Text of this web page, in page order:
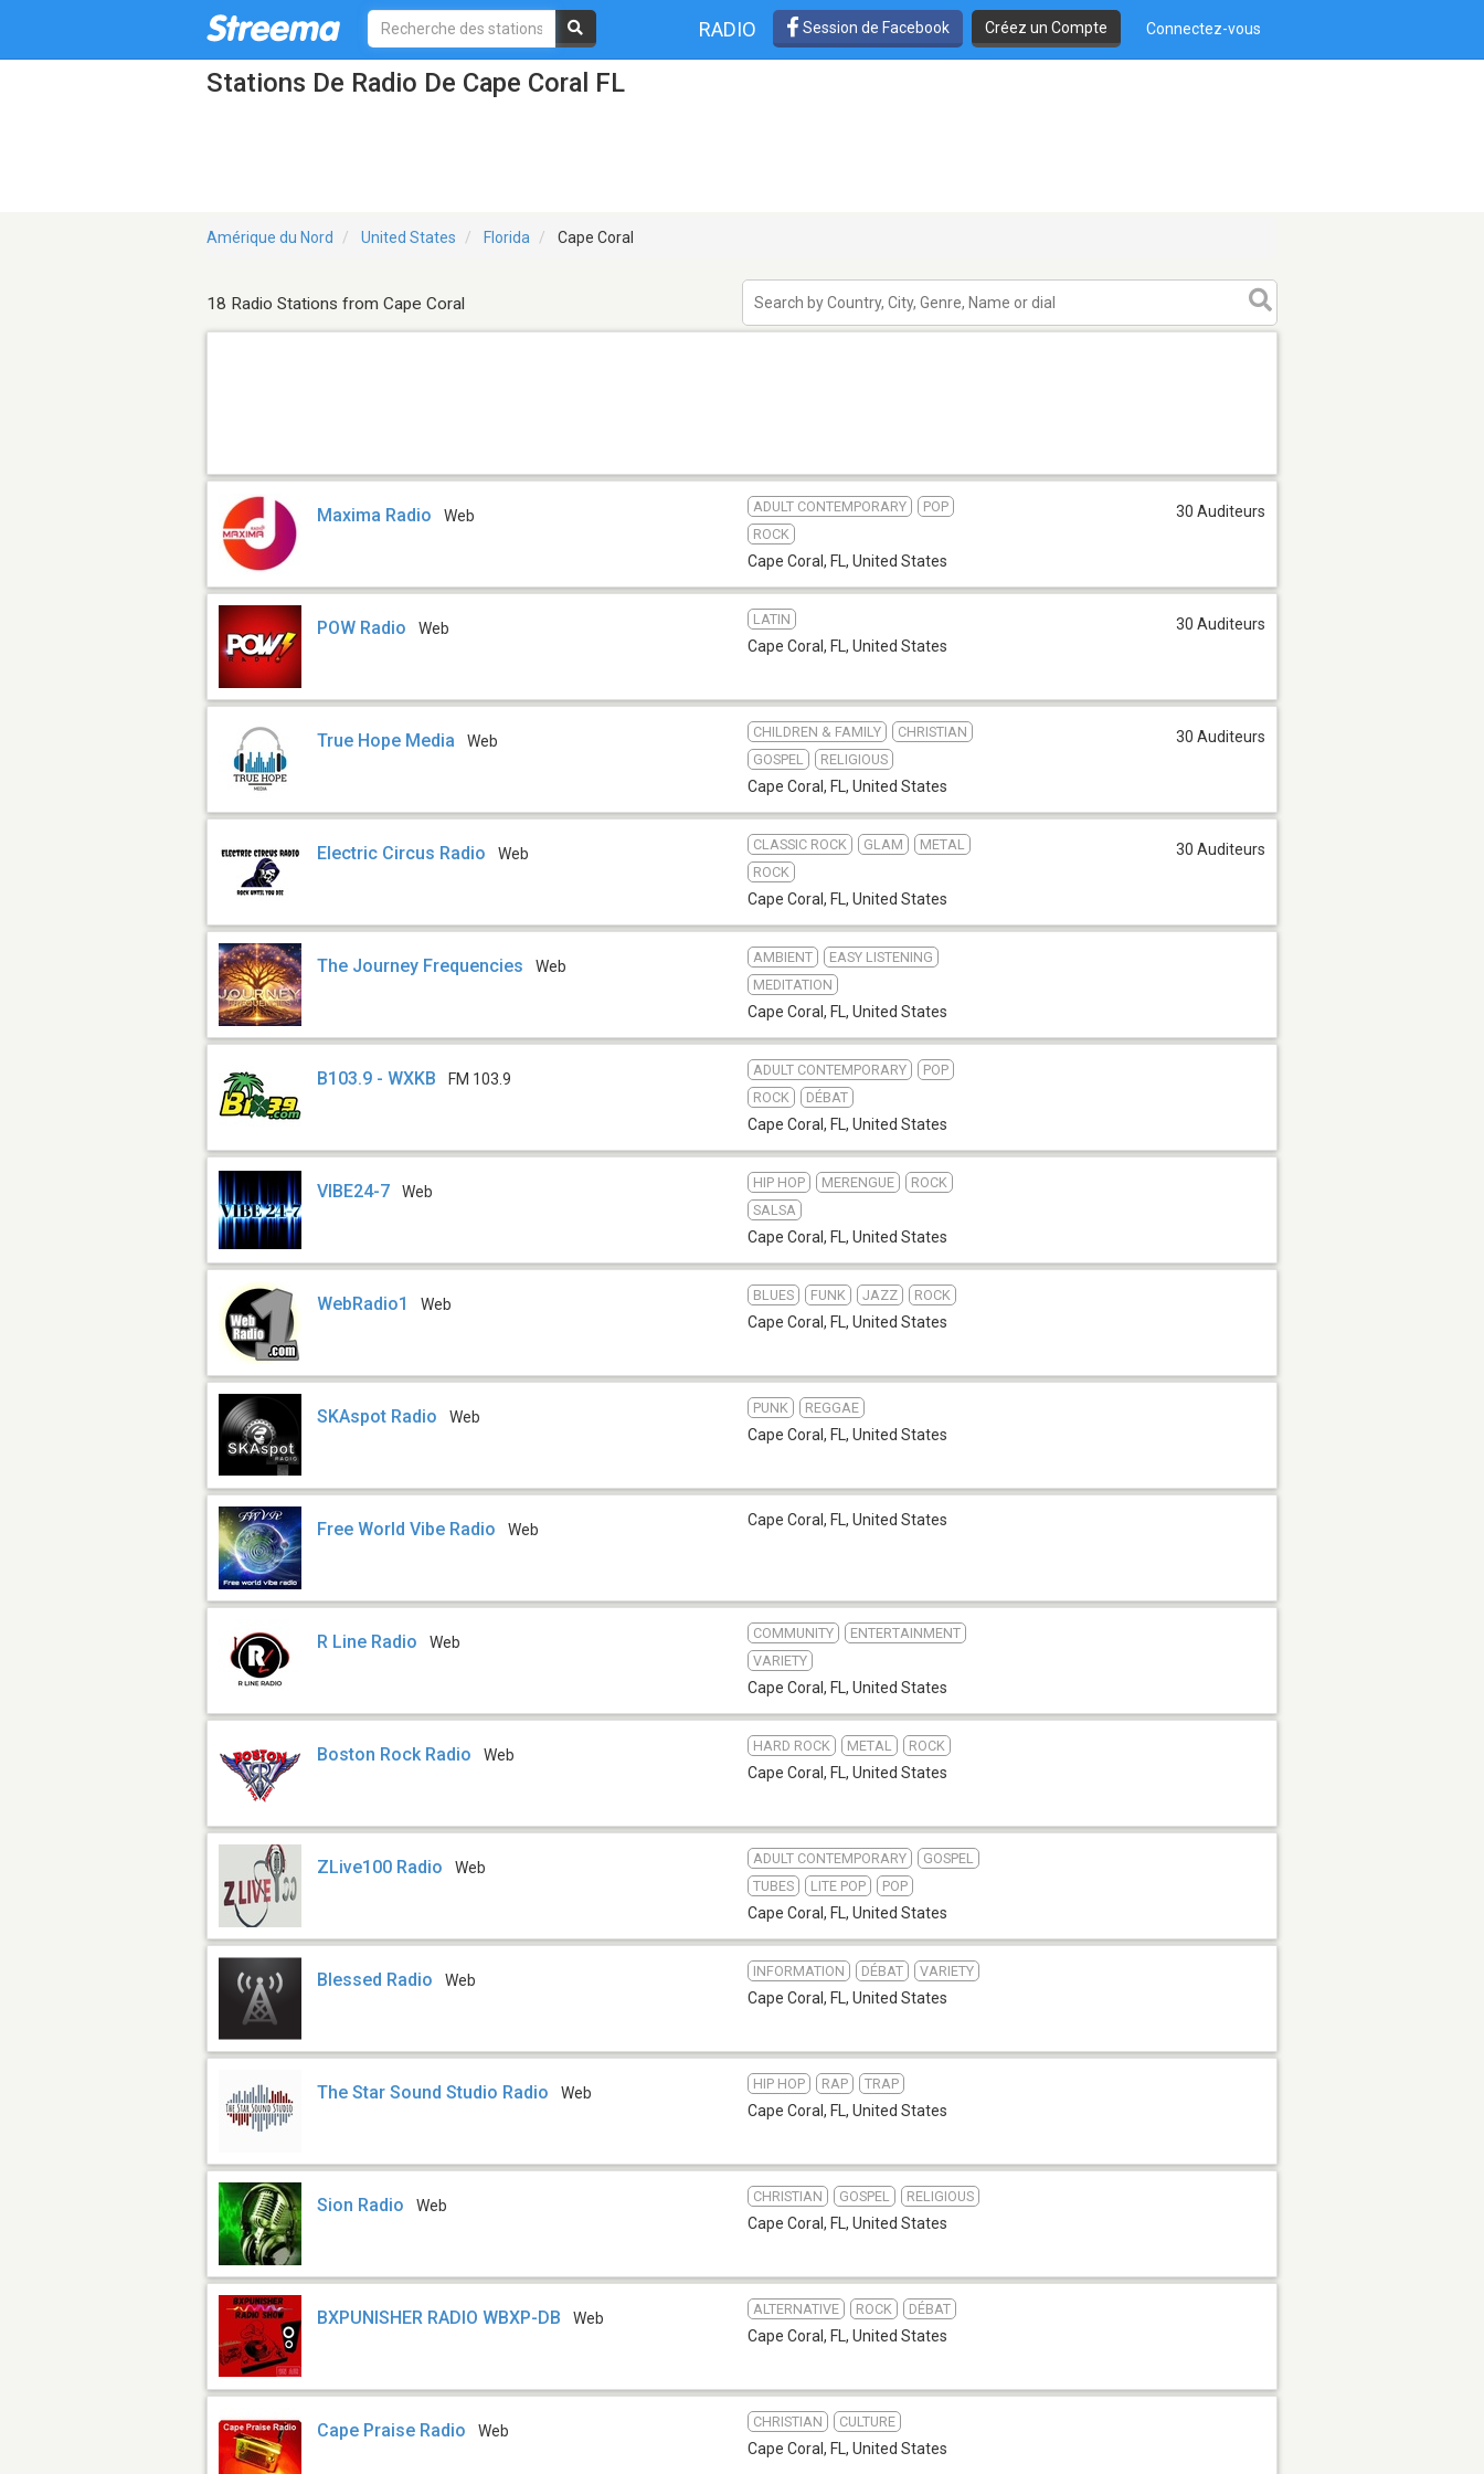
RADIO Session de Facebook Créez un Compte Connectez-vous
Stations De Radio De Cape Coral FL
Amérique du Nord United States Florida Cape Coral
18 Radio Stations from Cape Coral
Maxima Radio Web
ADULT CONTEMPORARY
POP
ROCK
Cape Coral, FL , United States
30 Auditeurs
POW Radio Web
LATIN
Cape Coral, FL , United States
30 Auditeurs
True Hope Media Web
CHILDREN & FAMILY
CHRISTIAN
GOSPEL
RELIGIOUS
Cape Coral, FL , United States
30 Auditeurs
Electric Circus Radio Web
CLASSIC ROCK GLAM
METAL
ROCK
Cape Coral, FL , United States
30 Auditeurs
The Journey Frequencies Web
AMBIENT
EASY LISTENING
MEDITATION
Cape Coral, FL , United States
B103.9 - WXKB FM 103.9
ADULT CONTEMPORARY
POP
ROCK
DÉBAT
Cape Coral, FL , United States
VIBE24-7 Web
HIP HOP MERENGUE
ROCK
SALSA
Cape Coral, FL , United States
WebRadio1 Web
BLUES FUNK JAZZ ROCK
Cape Coral, FL , United States
SKAspot Radio Web
PUNK REGGAE
Cape Coral, FL , United States
Free World Vibe Radio Web
Cape Coral, FL , United States
R Line Radio Web
COMMUNITY
ENTERTAINMENT
VARIETY
Cape Coral, FL , United States
Boston Rock Radio Web
HARD ROCK METAL ROCK
Cape Coral, FL , United States
ZLive100 Radio Web
ADULT CONTEMPORARY
GOSPEL
TUBES
LITE POP POP
Cape Coral, FL , United States
Blessed Radio Web
INFORMATION DÉBAT VARIETY
Cape Coral, FL , United States
The Star Sound Studio Radio Web
HIP HOP RAP TRAP
Cape Coral, FL , United States
Sion Radio Web
CHRISTIAN GOSPEL RELIGIOUS
Cape Coral, FL , United States
BXPUNISHER RADIO WBXP-DB Web
ALTERNATIVE ROCK DÉBAT
Cape Coral, FL , United States
Cape Praise Radio Web
CHRISTIAN CULTURE
Cape Coral, FL , United States